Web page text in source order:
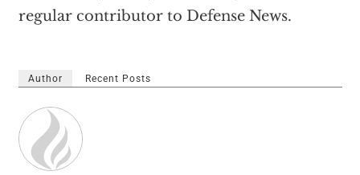
regular contributor to Defense News.
Author Recent Posts